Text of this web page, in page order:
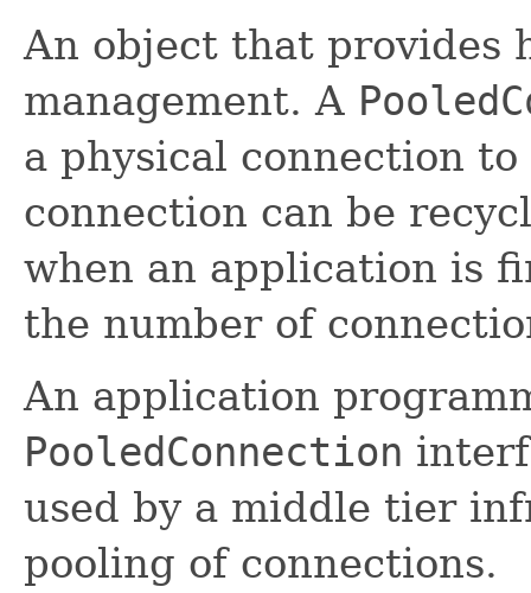
An object that provides
management. A
a physical connection
connection can be
when an application is
the number of
An application
PooledConnection
used by a middle tier
pooling of connections.